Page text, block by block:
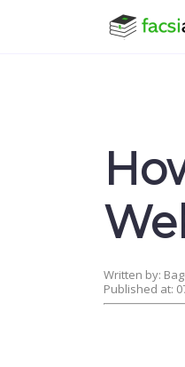
Written by:
Published at: